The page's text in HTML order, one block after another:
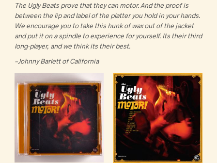
The Ugly Beats prove that they can motor. And the proof is
between the lip and label of the platter you hold in your hands.
We encourage you to take this hunk of wax out of the jacket
and put it on a spindle to experience for yourself. Its their third
long-player, and we think its their best.
~Johnny Barlett of California